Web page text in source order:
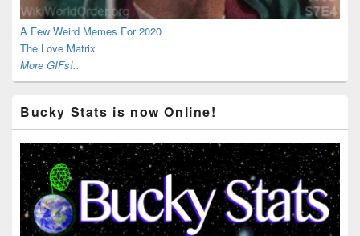
A Few Weird Memes For 2020
The Love Matrix
More GIFs!..
Bucky Stats is now Online!